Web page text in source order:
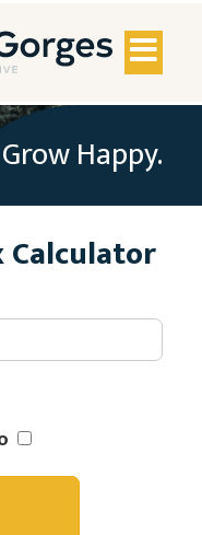
Grow Happy.
Calculator